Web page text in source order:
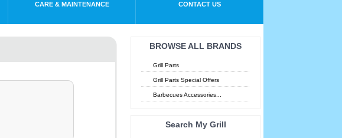
CARE & MAINTENANCE CONTACT US
BROWSE ALL BRANDS
Grill Parts
Grill Parts Special Offers
Barbecues Accessories...
Search My Grill